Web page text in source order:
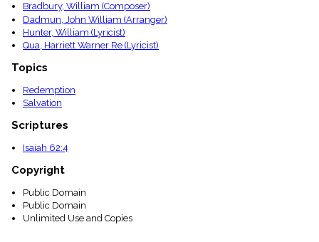
Bradbury, William (Composer)
Dadmun, John William (Arranger)
Hunter, William (Lyricist)
Qua, Harriett Warner Re (Lyricist)
Topics
Redemption
Salvation
Scriptures
Isaiah 62:4
Copyright
Public Domain
Public Domain
Unlimited Use and Copies